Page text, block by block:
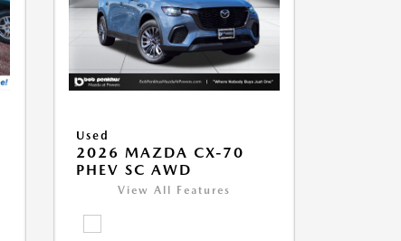
Used
2026 MAZDA CX-70
PHEV SC AWD
View All Features